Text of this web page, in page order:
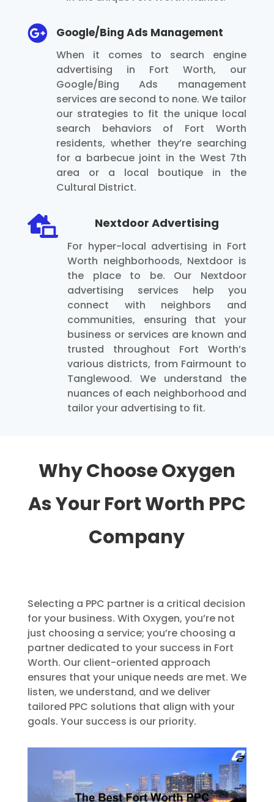
 Google/Bing Ads Management
When it comes to search engine
advertising in Fort Worth, our
Google/Bing Ads management
services are second to none. We tailor
our strategies to fit the unique local
search behaviors of Fort Worth
residents, whether they’re searching
for a barbecue joint in the West 7th
area or a local boutique in the
Cultural District.
 Nextdoor Advertising
For hyper-local advertising in Fort
Worth neighborhoods, Nextdoor is
the place to be. Our Nextdoor
advertising services help you
connect with neighbors and
communities, ensuring that your
business or services are known and
trusted throughout Fort Worth’s
various districts, from Fairmount to
Tanglewood. We understand the
nuances of each neighborhood and
tailor your advertising to fit.
Why Choose Oxygen
As Your Fort Worth PPC
Company
Selecting a PPC partner is a critical decision
for your business. With Oxygen, you’re not
just choosing a service; you’re choosing a
partner dedicated to your success in Fort
Worth. Our client-oriented approach
ensures that your unique needs are met. We
listen, we understand, and we deliver
tailored PPC solutions that align with your
goals. Your success is our priority.